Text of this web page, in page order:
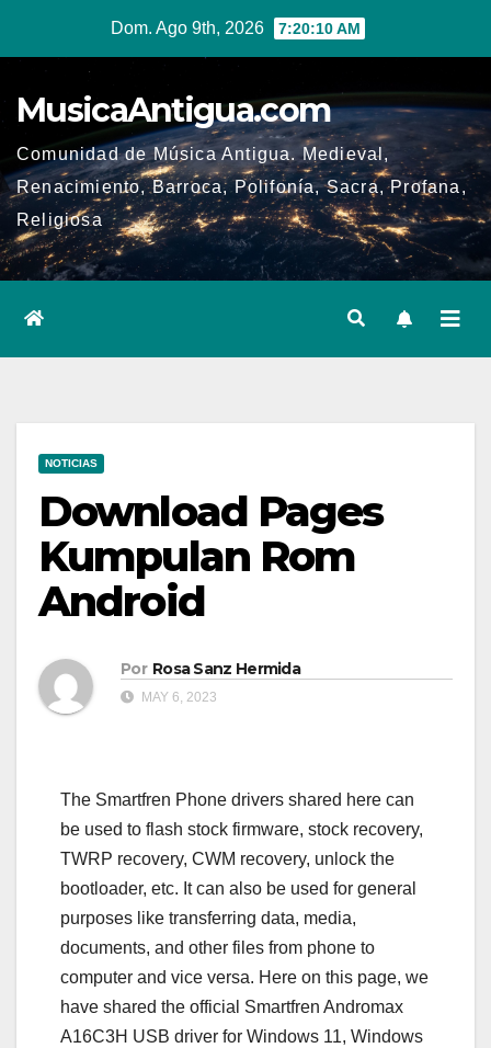
Dom. Ago 9th, 2026 7:20:10 AM
MusicaAntigua.com
Comunidad de Música Antigua. Medieval,
Renacimiento, Barroca, Polifonía, Sacra, Profana,
Religiosa
NOTICIAS
Download Pages
Kumpulan Rom
Android
Por Rosa Sanz Hermida
MAY 6, 2023
The Smartfren Phone drivers shared here can
be used to flash stock firmware, stock recovery,
TWRP recovery, CWM recovery, unlock the
bootloader, etc. It can also be used for general
purposes like transferring data, media,
documents, and other files from phone to
computer and vice versa. Here on this page, we
have shared the official Smartfren Andromax
A16C3H USB driver for Windows 11, Windows